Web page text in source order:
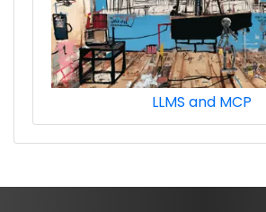
LLMS and MCP